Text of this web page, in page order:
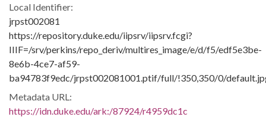
Local Identifier:
jrpst002081
https://repository.duke.edu/iipsrv/iipsrv.fcgi?
IIIF=/srv/perkins/repo_deriv/multires_image/e/d/f5/edf5e3be-
8e6b-4ce7-af59-
ba94783f9edc/jrpst002081001.ptif/full/!350,350/0/
Metadata URL:
https://idn.duke.edu/ark:/87924/r4959dc1c